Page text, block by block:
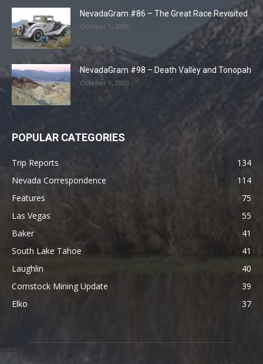
NevadaGram #86 – The Great Race Revisited
October 1, 2008
NevadaGram #98 – Death Valley and Tonopah
October 1, 2009
POPULAR CATEGORIES
Trip Reports
134
Nevada Correspondence
114
Features
75
Las Vegas
55
Baker
41
South Lake Tahoe
41
Laughlin
40
Comstock Mining Update
39
Elko
37